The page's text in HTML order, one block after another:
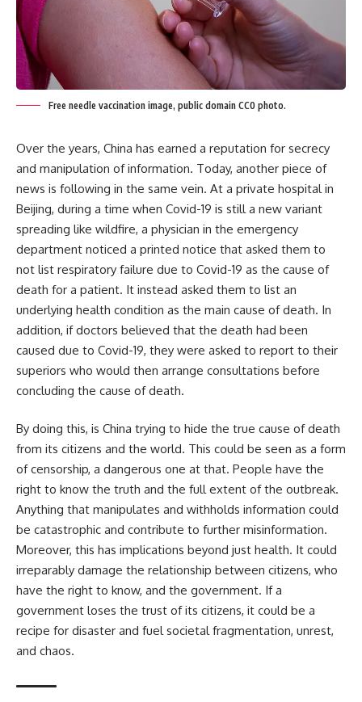
Free needle vaccination image, public domain CC0 photo.
Over the years, China has earned a reputation for secrecy
and manipulation of information. Today, another piece of
news is following in the same vein. At a private hospital in
Beijing, during a time when Covid-19 is still a new variant
spreading like wildfire, a physician in the emergency
department noticed a printed notice that asked them to
not list respiratory failure due to Covid-19 as the cause of
death for a patient. It instead asked them to list an
underlying health condition as the main cause of death. In
addition, if doctors believed that the death had been
caused due to Covid-19, they were asked to report to their
superiors who would then arrange consultations before
concluding the cause of death.
By doing this, is China trying to hide the true cause of death
from its citizens and the world. This could be seen as a form
of censorship, a dangerous one at that. People have the
right to know the truth and the full extent of the outbreak.
Anything that manipulates and withholds information could
be catastrophic and contribute to further misinformation.
Moreover, this has implications beyond just health. It could
irreparably damage the relationship between citizens, who
have the right to know, and the government. If a
government loses the trust of its citizens, it could be a
recipe for disaster and fuel societal fragmentation, unrest,
and chaos.